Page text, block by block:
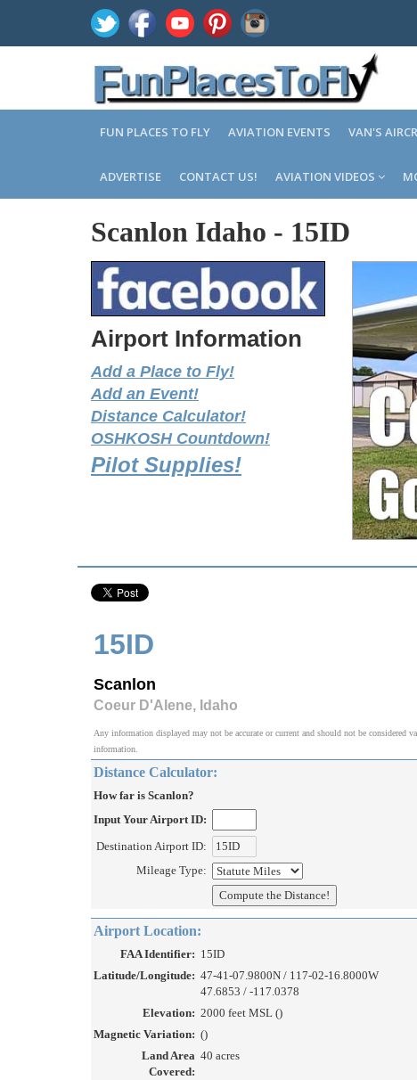
FUN PLACES TO FLY AVIATION EVENTS VAN'S
ADVERTISE CONTACT US! AVIATION VIDEOS
Scanlon Idaho - 15ID
Airport Information
Add a Place to Fly!
Add an Event!
Distance Calculator!
OSHKOSH Countdown!
Pilot Supplies!
15ID
Scanlon
Coeur D'Alene, Idaho
Any information displayed may not be accurate or current and should not be
information.
Distance Calculator:
How far is Scanlon?
Input Your Airport ID:
Destination Airport ID:
Mileage Type:
Airport Location:
FAA Identifier: 15ID
Latitude/Longitude: 47-41-07.9800N / 117-02-16.8000W
47.6853 / -117.0378
Elevation: 2000 feet MSL ()
Magnetic Variation: ()
Land Area
Covered:
40 acres